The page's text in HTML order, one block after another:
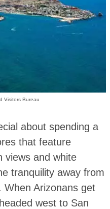
Visitors Bureau
about spending a
that feature
views and white
tranquility away from
Arizonans get
west to San